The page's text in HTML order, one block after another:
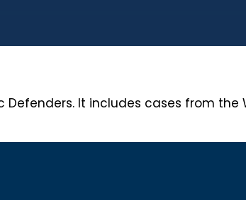
It includes cases from the